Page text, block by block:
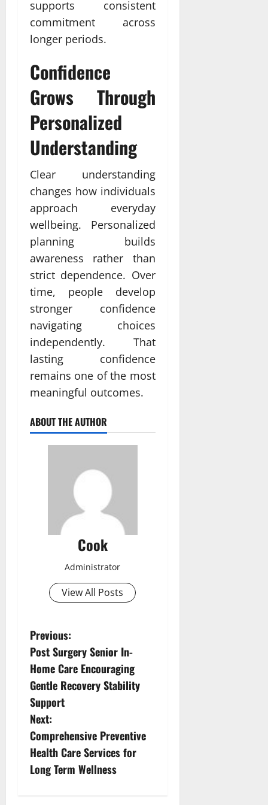
supports consistent
commitment across
longer periods.
Confidence
Grows Through
Personalized
Understanding
Clear understanding
changes how individuals
approach everyday
wellbeing. Personalized
planning builds
awareness rather than
strict dependence. Over
time, people develop
stronger confidence
navigating choices
independently. That
lasting confidence
remains one of the most
meaningful outcomes.
ABOUT THE AUTHOR
Cook
Administrator
View All Posts
P
o
s
t
n
a
Previous:
Post Surgery Senior In-
Home Care Encouraging
Gentle Recovery Stability
Support
Next:
Comprehensive Preventive
Health Care Services for
Long Term Wellness